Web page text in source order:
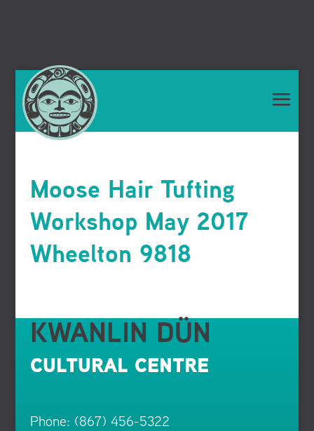
Moose Hair Tufting
Workshop May 2017
Wheelton 9818
KWANLIN DÜN
CULTURAL CENTRE
Phone: (867) 456-5322